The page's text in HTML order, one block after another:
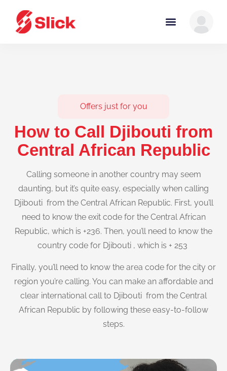
Offers just for you
How to Call Djibouti from
Central African Republic
Calling someone in another country may seem
daunting, but it’s quite easy, especially when calling
Djibouti from the Central African Republic. First, you’ll
need to know the exit code for the Central African
Republic, which is +236. Then, you’ll need to know the
country code for Djibouti , which is + 253
Finally, you’ll need to know the area code for the city or
region you’re calling. You can make an affordable and
clear international call to Djibouti from the Central
African Republic by following these easy-to-follow
steps.